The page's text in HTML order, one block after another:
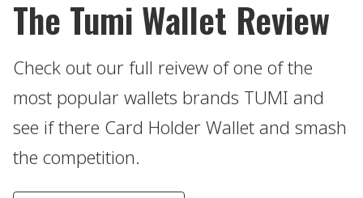
The Tumi Wallet Review
Check out our full reivew of one of the
most popular wallets brands TUMI and
see if there Card Holder Wallet and smash
the competition.